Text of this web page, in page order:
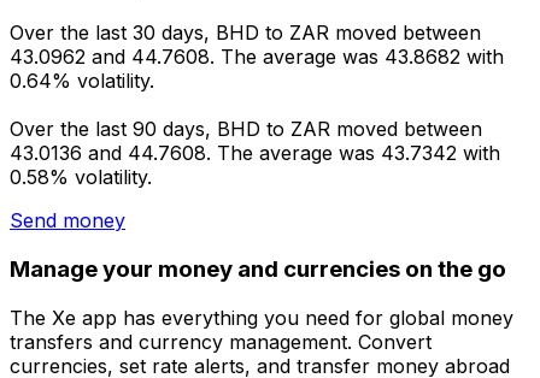
Over the last 30 days, BHD to ZAR moved between
43.0962 and 44.7608. The average was 43.8682 with
0.64% volatility.
Over the last 90 days, BHD to ZAR moved between
43.0136 and 44.7608. The average was 43.7342 with
0.58% volatility.
Send money
Manage your money and currencies on the go
The Xe app has everything you need for global money
transfers and currency management. Convert
currencies, set rate alerts, and transfer money abroad